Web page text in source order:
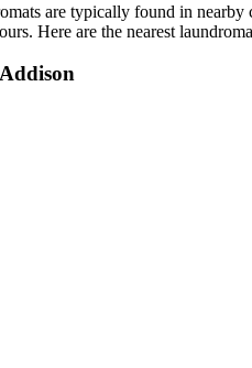
are typically found in
Here are the nearest
Addison